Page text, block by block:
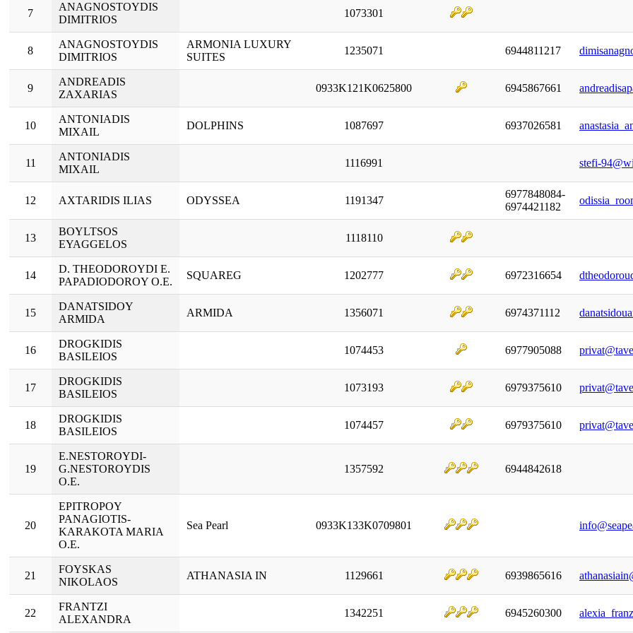
7
ANAGNOSTOYDIS
DIMITRIOS
1073301
8
ANAGNOSTOYDIS
DIMITRIOS
ARMONIA LUXURY
SUITES
1235071 6944811217
9
ANDREADIS
ZAXARIAS
0933Κ121Κ0625800 6945867661
10
ANTONIADIS
MIXAIL
DOLPHINS 1087697 6937026581
11
ANTONIADIS
MIXAIL
1116991 stefi-
12 AXTARIDIS ILIAS ODYSSEA 1191347
6977848084-
6974421182
13
BOYLTSOS
EYAGGELOS
1118110
14
D. THEODOROYDI E.
PAPADIODOROY O.E.
SQUAREG 1202777 6972316654
15
DANATSIDOY
ARMIDA
ARMIDA 1356071 6974371112
16
DROGKIDIS
BASILEIOS
1074453 6977905088
17
DROGKIDIS
BASILEIOS
1073193 6979375610
18
DROGKIDIS
BASILEIOS
1074457 6979375610
19
E.NESTOROYDI-
G.NESTOROYDIS
O.E.
1357592 6944842618
20
EPITROPOY
PANAGIOTIS-
KARAKOTA MARIA
O.E.
Sea Pearl 0933K133K0709801
21
FOYSKAS
NIKOLAOS
ATHANASIA IN 1129661 6939865616
22
FRANTZI
ALEXANDRA
1342251 6945260300